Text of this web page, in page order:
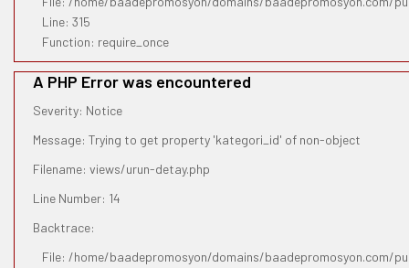
Line: 315
Function: require_once
A PHP Error was encountered
Severity: Notice
Message: Trying to get property 'kategori_id' of non-object
Filename: views/urun-detay.php
Line Number: 14
Backtrace:
File: /home/baadepromosyon/domains/baadepromosyon.com/